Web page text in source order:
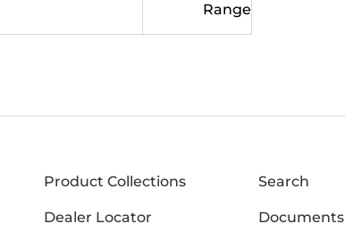
Range
Product Collections Search
Dealer Locator Documents